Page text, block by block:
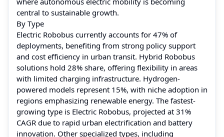
central to sustainable growth.
By Type
Electric Robobus currently accounts for 47% of
deployments, benefiting from strong policy support
and cost efficiency in urban transit. Hybrid Robobus
solutions hold 28% share, offering flexibility in areas
with limited charging infrastructure. Hydrogen-
powered models represent 15%, with niche adoption in
regions emphasizing renewable energy. The fastest-
growing type is Electric Robobus, projected at 31%
CAGR due to rapid urban electrification and battery
innovation. Other specialized types, including